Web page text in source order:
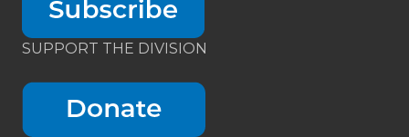
SUPPORT THE DIVISION